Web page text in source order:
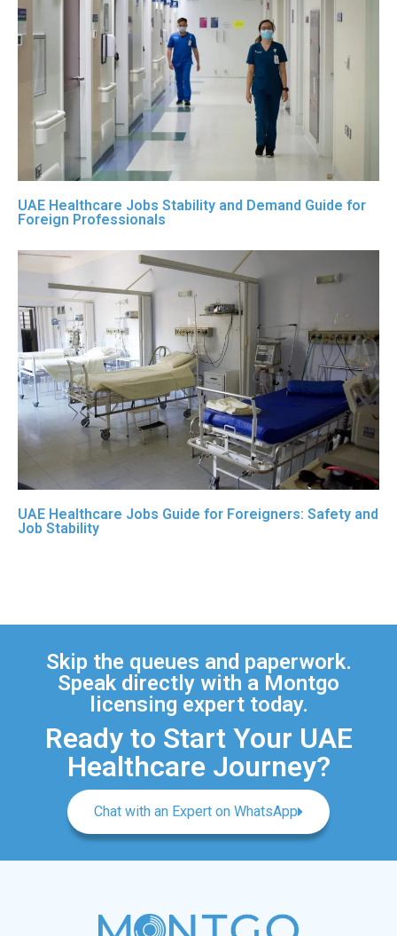
UAE Healthcare Jobs Stability and Demand Guide for
Foreign Professionals
UAE Healthcare Jobs Guide for Foreigners: Safety and
Job Stability
Skip the queues and paperwork.
Speak directly with a Montgo
licensing expert today.
Ready to Start Your UAE
Healthcare Journey?
Chat with an Expert on WhatsApp